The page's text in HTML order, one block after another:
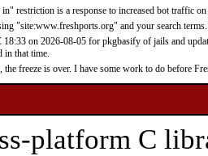
restriction is a response to increased bot traffic
"site:www.freshports.org" and your search terms.
on 2026-08-05 for pkgbasify of jails and
in that time.
freeze is over. I have some work to do before
platform C